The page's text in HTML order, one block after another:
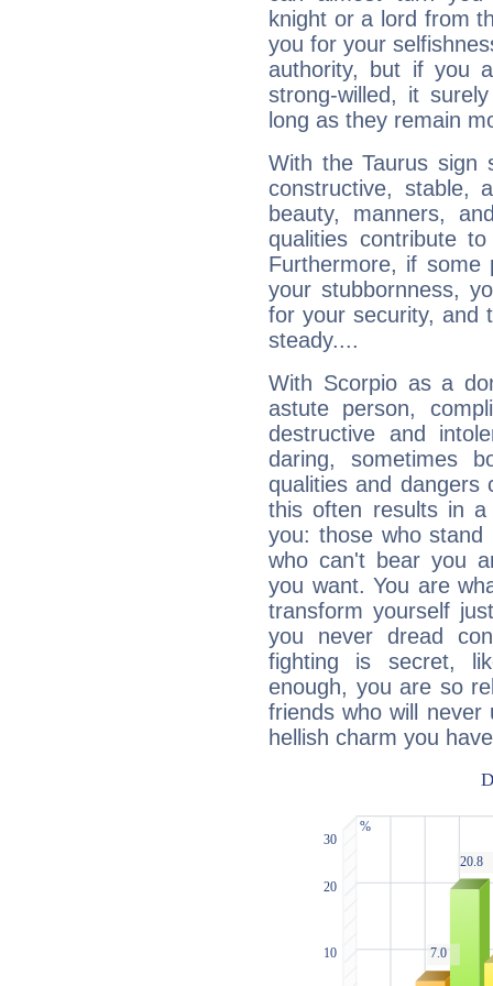
knight or a lord from
you for your
authority, but if you
strong-willed, it
long as they remain
With the Taurus sign
constructive, stable,
beauty, manners,
qualities contribute
Furthermore, if some
your stubbornness,
for your security, and
steady....
With Scorpio as a
astute person,
destructive and
daring, sometimes
qualities and dangers
this often results in a
you: those who
who can't bear you
you want. You are
transform yourself
you never dread
fighting is secret,
enough, you are so
friends who will
hellish charm you